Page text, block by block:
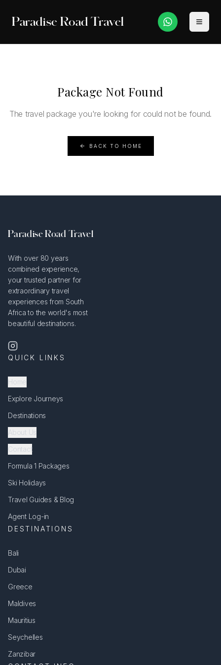
Paradise Road Travel
Package Not Found
The travel package you're looking for could not be found.
BACK TO HOME
Paradise Road Travel
With over 80 years
combined experience,
your trusted partner for
extraordinary travel
experiences from South
Africa to the world's most
beautiful destinations.
QUICK LINKS
Home
Explore Journeys
Destinations
About Us
Contact
Formula 1 Packages
Ski Holidays
Travel Guides & Blog
Agent Log-in
DESTINATIONS
Bali
Dubai
Greece
Maldives
Mauritius
Seychelles
Zanzibar